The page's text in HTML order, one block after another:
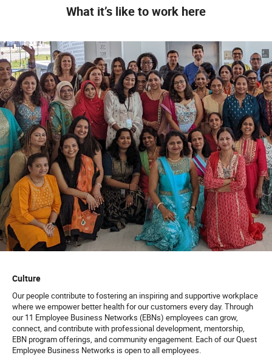
What it’s like to work here
Culture
Our people contribute to fostering an inspiring and supportive workplace
where we empower better health for our customers every day. Through
our 11 Employee Business Networks (EBNs) employees can grow,
connect, and contribute with professional development, mentorship,
EBN program offerings, and community engagement. Each of our Quest
Employee Business Networks is open to all employees.